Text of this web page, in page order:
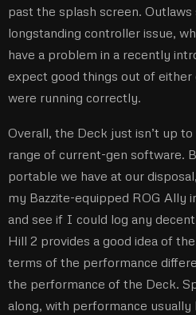
past the splash screen. Outlaws
longstanding controller issue,
have a problem in a recently
expect good things out of
were running correctly.
Overall, the Deck just isn’t up
range of current-gen software.
portable we have at our
my Bazzite-equipped ROG Ally
and see if I could log any
Hill 2 provides a good idea of
terms of the performance
the performance of the Deck.
along, with performance